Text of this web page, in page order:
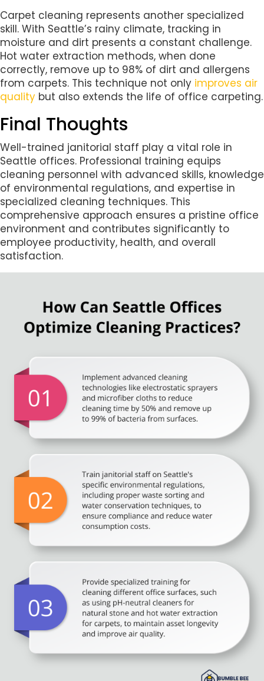
Carpet cleaning represents another specialized
skill. With Seattle’s rainy climate, tracking in
moisture and dirt presents a constant challenge.
Hot water extraction methods, when done
correctly, remove up to 98% of dirt and allergens
from carpets. This technique not only improves air
quality but also extends the life of office carpeting.
Final Thoughts
Well-trained janitorial staff play a vital role in
Seattle offices. Professional training equips
cleaning personnel with advanced skills, knowledge
of environmental regulations, and expertise in
specialized cleaning techniques. This
comprehensive approach ensures a pristine office
environment and contributes significantly to
employee productivity, health, and overall
satisfaction.